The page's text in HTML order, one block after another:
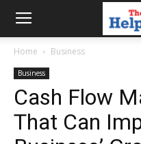
financial
help
Home Business
Business
Cash Flow
That Can